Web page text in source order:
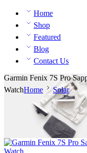
Home
Shop
Featured
Blog
Contact Us
Garmin Fenix 7S Pro
WatchHome Solar